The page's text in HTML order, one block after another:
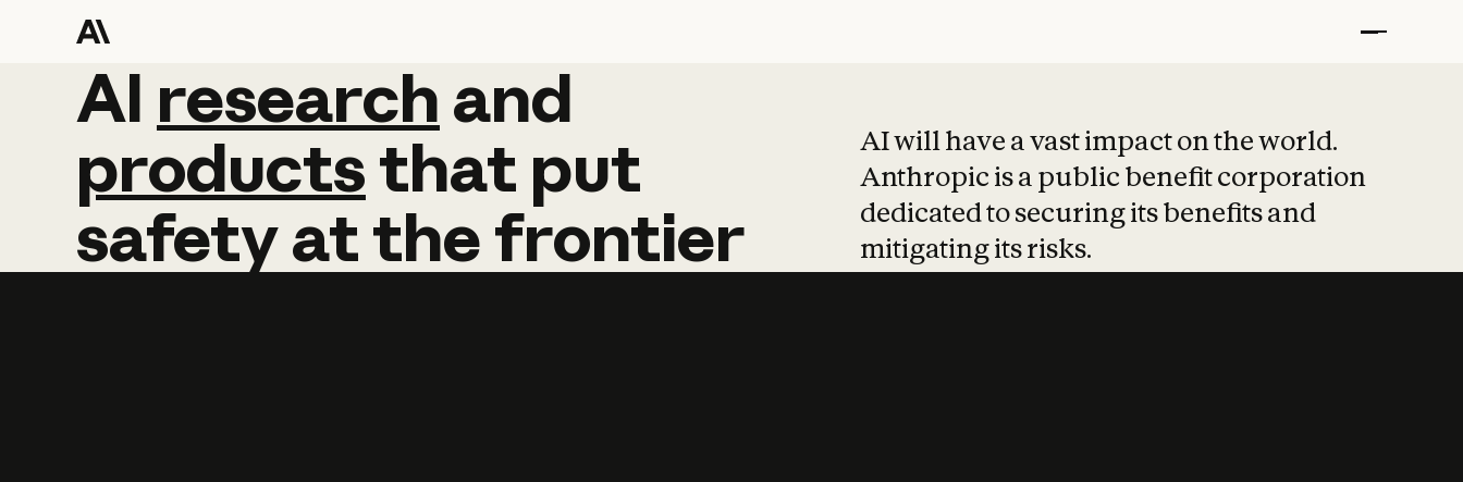
AI research and
AI research and
productsthat put
safetyatthefrontier
AI will have a vast impact on the world.
Anthropic is a public benefit corporation
dedicated to securing its benefits and
mitigating its risks.